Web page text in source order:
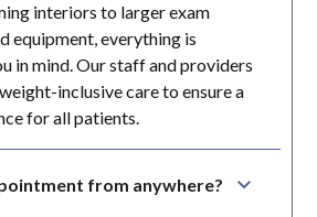
interiors to larger exam
equipment, everything is
in mind. Our staff and providers
inclusive care to ensure a
for all patients.
from anywhere?